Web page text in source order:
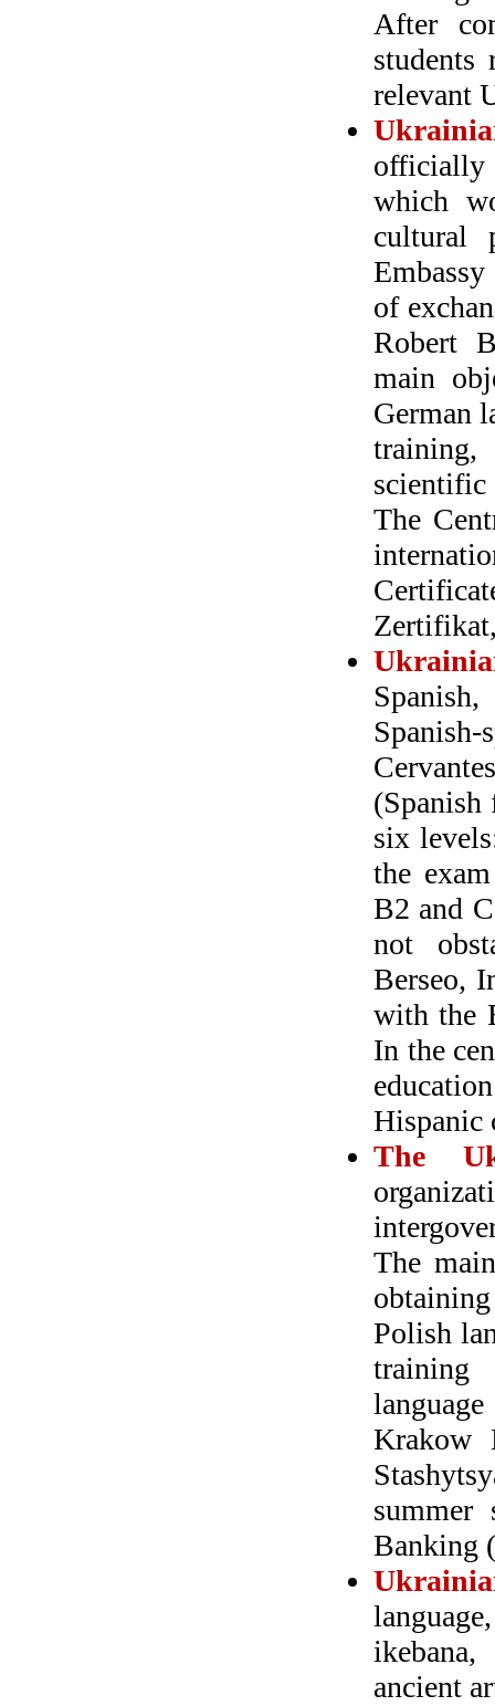
After
students
relevant
which
cultural
of
Robert
main
German
The
(Spanish
six
the
B2 and
not
Berseo,
with the
In the
Hispanic
The
The
Polish
training
Krakow
summer
Banking
ancient